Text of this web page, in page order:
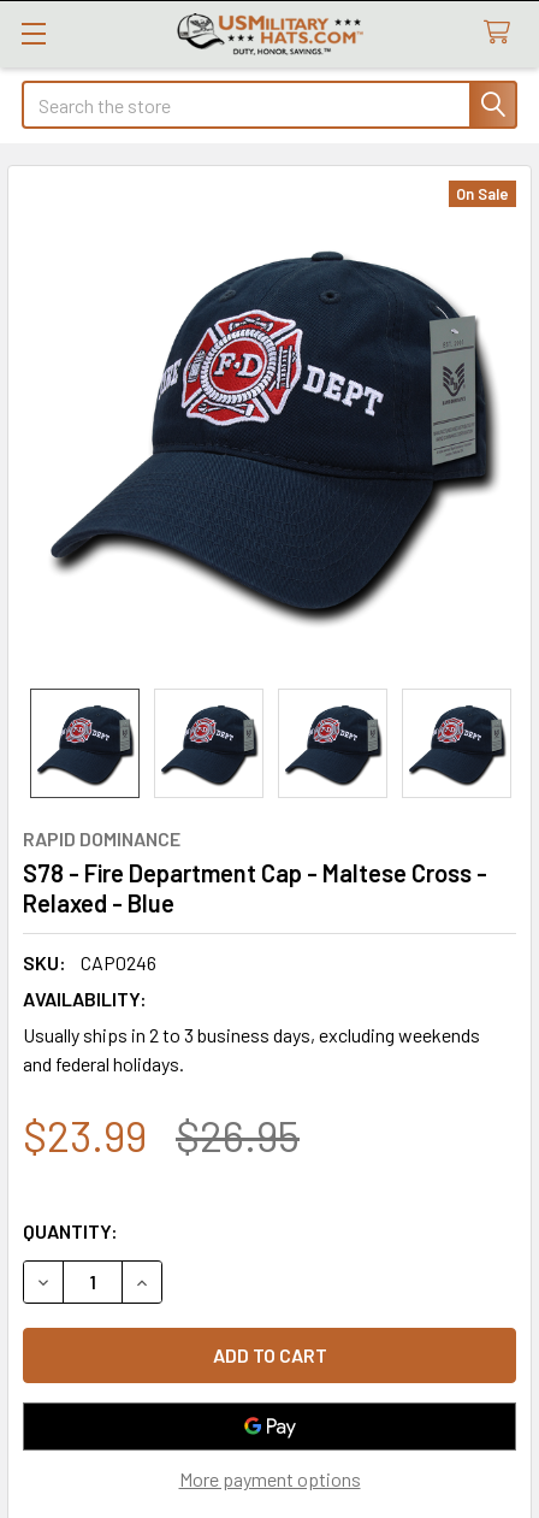
Search
RAPID DOMINANCE
S78 - Fire Department Cap - Maltese Cross -
Relaxed - Blue
SKU:
CAP0246
AVAILABILITY:
Usually ships in 2 to 3 business days, excluding weekends
and federal holidays.
On Sale
$23.99 $26.95
QUANTITY:
DECREASE QUANTITY OF S78 - FIRE DEPARTMENT CAP -
INCREASE QUANTITY OF S78 - FIRE
More payment options